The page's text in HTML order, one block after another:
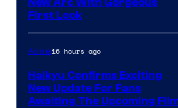
First Look
Anime16 hours ago
Haikyu Confirms Exciting
New Update For Fans
Awaiting The Upcoming